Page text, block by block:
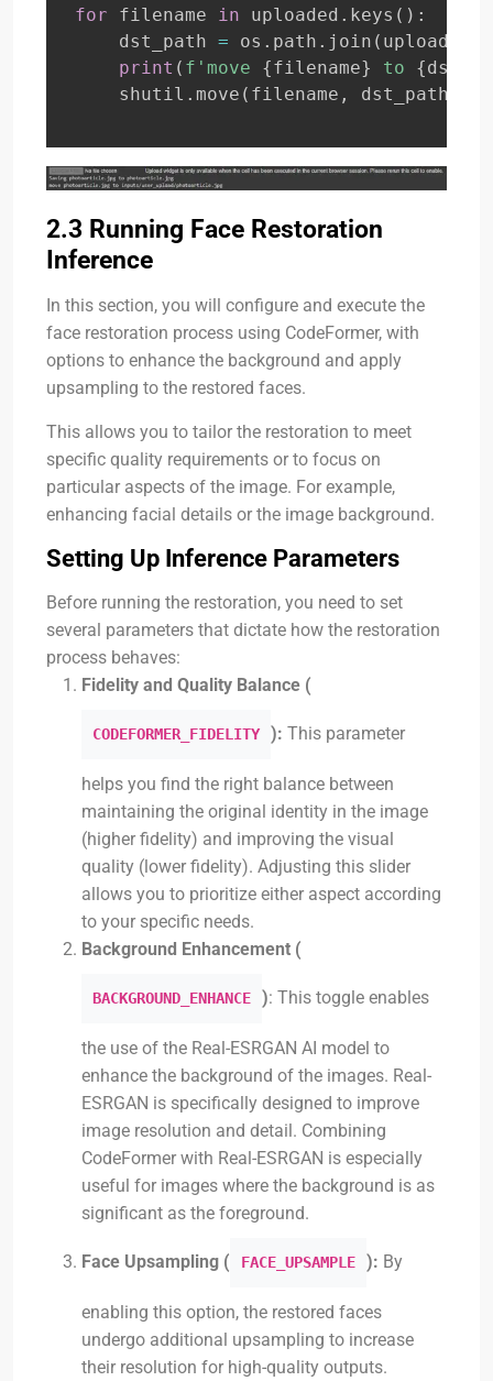
for filename in uploaded . keys ( ) :
    dst_path
= os . path . join (
print ( f'move {filename} to {
    shutil
. move ( filename , dst_path
2.3 Running Face Restoration
Inference
In this section, you will configure and execute the
face restoration process using CodeFormer, with
options to enhance the background and apply
upsampling to the restored faces.
This allows you to tailor the restoration to meet
specific quality requirements or to focus on
particular aspects of the image. For example,
enhancing facial details or the image background.
Setting Up Inference Parameters
Before running the restoration, you need to set
several parameters that dictate how the restoration
process behaves:
Fidelity and Quality Balance (
CODEFORMER_FIDELITY ): This parameter
helps you find the right balance between
maintaining the original identity in the image
(higher fidelity) and improving the visual
quality (lower fidelity). Adjusting this slider
allows you to prioritize either aspect according
to your specific needs.
Background Enhancement (
BACKGROUND_ENHANCE ): This toggle enables
the use of the Real-ESRGAN AI model to
enhance the background of the images. Real-
ESRGAN is specifically designed to improve
image resolution and detail. Combining
CodeFormer with Real-ESRGAN is especially
useful for images where the background is as
significant as the foreground.
Face Upsampling ( FACE_UPSAMPLE ): By
enabling this option, the restored faces
undergo additional upsampling to increase
their resolution for high-quality outputs.